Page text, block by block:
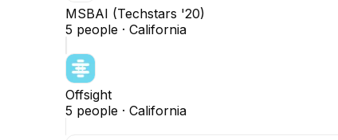
MSBAI (Techstars '20)
5 people · California
Offsight
5 people · California